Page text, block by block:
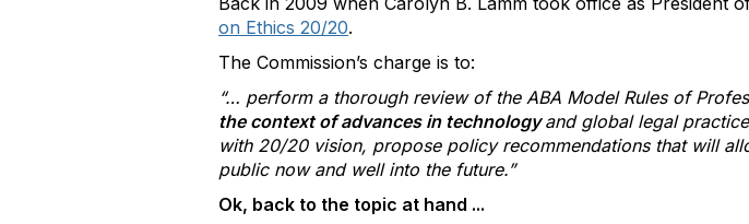
on Ethics 20/20.
The Commission’s charge is to:
“… perform a thorough review of the ABA Model Rules of
the context of advances in technologyand global legal
with 20/20 vision, propose policy recommendations that will
public now and well into the future.”
Ok, back to the topic at hand ...